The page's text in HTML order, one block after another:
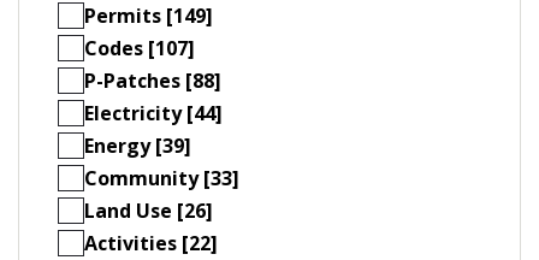
Permits [149]
Codes [107]
P-Patches [88]
Electricity [44]
Energy [39]
Community [33]
Land Use [26]
Activities [22]